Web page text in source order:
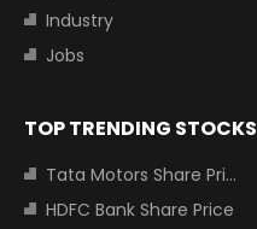
Industry
Jobs
TOP TRENDING STOCKS
Tata Motors Share Price
HDFC Bank Share Price